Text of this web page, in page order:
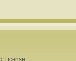
License.